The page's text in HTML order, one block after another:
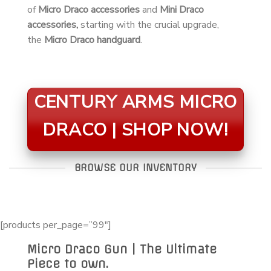
ofMicro Draco accessoriesand Mini Draco
accessories,starting with the crucial upgrade,
the Micro Draco handguard.
CENTURY ARMS MICRO
DRACO | SHOP NOW!
BROWSE OUR INVENTORY
[products per_page=”99″]
Micro Draco Gun | The Ultimate
Piece to own.